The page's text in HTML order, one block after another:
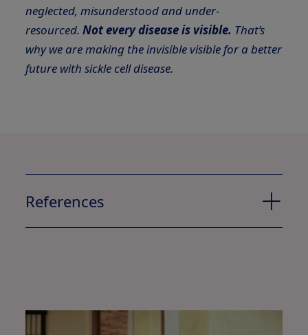
neglected, misunderstood and under-
resourced.Not every disease is visible. That’s
why we are making the invisible visible for a better
future with sickle cell disease.
References